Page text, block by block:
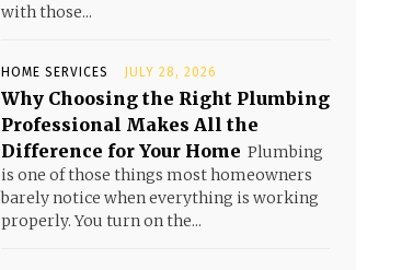
with those...
HOME SERVICES JULY 28, 2026
Why Choosing the Right Plumbing
Professional Makes All the
Difference for Your Home Plumbing
is one of those things most homeowners
barely notice when everything is working
properly. You turn on the...